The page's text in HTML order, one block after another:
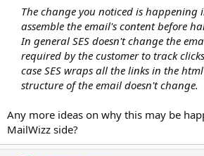
The change you noticed is
assemble the email's content before
In general SES doesn't change the
required by the customer to track
case SES wraps all the links in the
structure of the email doesn't change.
Any more ideas on why this may be
MailWizz side?